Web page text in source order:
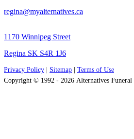
regina@myalternatives.ca
1170 Winnipeg Street
Regina SK S4R 1J6
Privacy Policy Sitemap
Terms of Use